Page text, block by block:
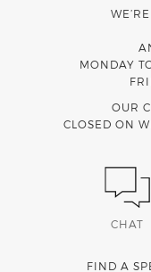
MONDAY
OUR
CLOSED ON
CHAT
FIND A